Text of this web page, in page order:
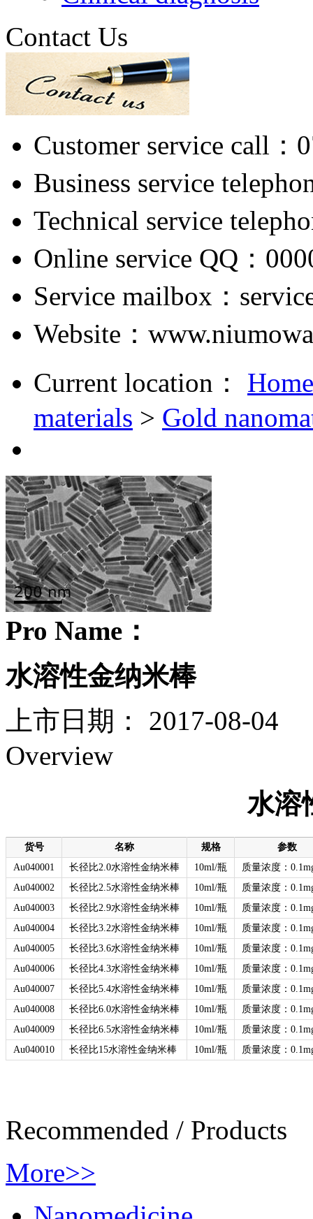
Contact Us
Customer service call：
Business service
Technical service
Online service QQ：
Service mailbox：
Website：
Current location：
Home
materials > Gold
Pro Name：
水溶性金纳米棒
上市日期： 2017-08-04
Overview
水溶
货号 名称 规格
参数
Au040001
长径比2.0水溶性金纳米棒 10ml/瓶
质量浓度：
Au040002
长径比2.5水溶性金纳米棒 10ml/瓶
质量浓度：
Au040003
长径比2.9水溶性金纳米棒 10ml/瓶
质量浓度：
Au040004
长径比3.2水溶性金纳米棒 10ml/瓶
质量浓度：
Au040005
长径比3.6水溶性金纳米棒 10ml/瓶
质量浓度：
Au040006
长径比4.3水溶性金纳米棒 10ml/瓶
质量浓度：
Au040007
长径比5.4水溶性金纳米棒 10ml/瓶
质量浓度：
Au040008
长径比6.0水溶性金纳米棒 10ml/瓶
质量浓度：
Au040009
长径比6.5水溶性金纳米棒 10ml/瓶
质量浓度：
Au040010
长径比15水溶性金纳米棒 10ml/瓶 质量浓度：
Recommended / Products
More>>